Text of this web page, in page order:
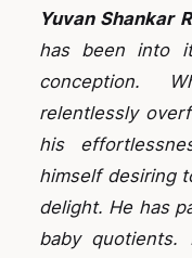
Yuvan Shankar
has been into
conception.
relentlessly
his
himself desiring
delight. He has
baby